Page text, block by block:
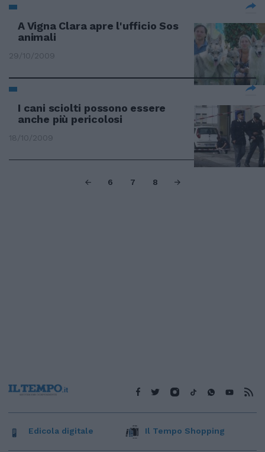
A Vigna Clara apre l'ufficio Sos
animali
29/10/2009
I cani sciolti possono essere
anche più pericolosi
18/10/2009
6 7 8
Edicola digitale Il Tempo Shopping